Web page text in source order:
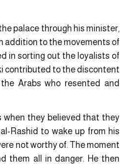
palace through his minister,
addition to the movements of
in sorting out the loyalists of
contributed to the discontent
Arabs who resented and
when they believed that they
Rashid to wake up from his
not worthy of. The moment
them all in danger. He then